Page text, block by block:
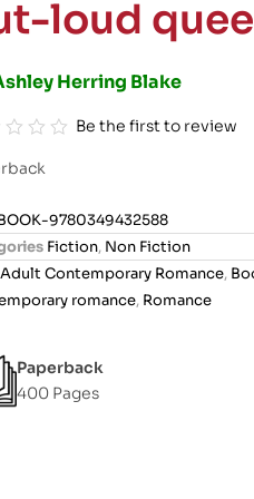
loud
Herring Blake
Be the first to review
9780349432588
Fiction, Non Fiction
Adult Contemporary Romance,
romance, Romance
Paperback
400 Pages